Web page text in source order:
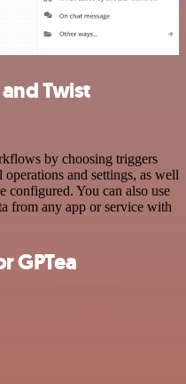
Twist
by choosing triggers
and settings, as well
configured. You can also use
from any app or service with
GPTea